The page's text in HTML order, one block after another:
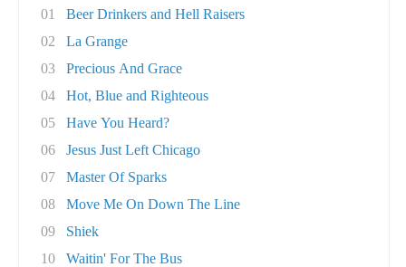
01
Beer Drinkers and Hell Raisers
02
La Grange
03
Precious And Grace
04
Hot, Blue and Righteous
05
Have You Heard?
06
Jesus Just Left Chicago
07
Master Of Sparks
08
Move Me On Down The Line
09
Shiek
10
Waitin' For The Bus